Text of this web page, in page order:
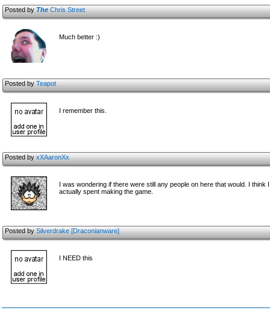
Posted byTheChris Street
Much better :)
Posted byTeapot
I remember this.
Posted byxXAaronXx
I was wondering if there were still any people on here that would. I
actually spent making the game.
Posted bySilverdrake [Draconianware]
I NEED this